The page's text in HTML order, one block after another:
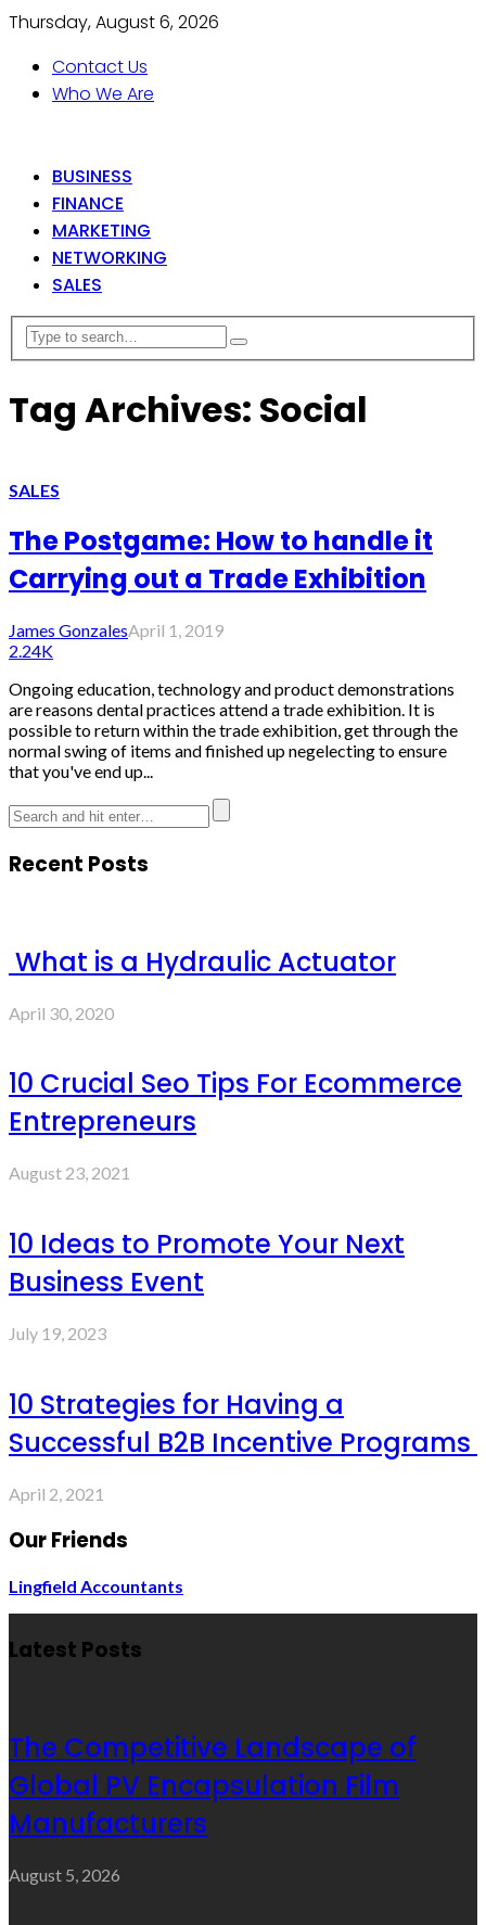
Thursday, August 6, 2026
Contact Us
Who We Are
BUSINESS
FINANCE
MARKETING
NETWORKING
SALES
Tag Archives: Social
SALES
The Postgame: How to handle it
Carrying out a Trade Exhibition
James GonzalesApril 1, 2019
2.24K
Ongoing education, technology and product demonstrations
are reasons dental practices attend a trade exhibition. It is
possible to return within the trade exhibition, get through the
normal swing of items and finished up negelecting to ensure
that you've end up...
Recent Posts
What is a Hydraulic Actuator
April 30, 2020
10 Crucial Seo Tips For Ecommerce
Entrepreneurs
August 23, 2021
10 Ideas to Promote Your Next
Business Event
July 19, 2023
10 Strategies for Having a
Successful B2B Incentive Programs
April 2, 2021
Our Friends
Lingfield Accountants
Latest Posts
The Competitive Landscape of
Global PV Encapsulation Film
Manufacturers
August 5, 2026